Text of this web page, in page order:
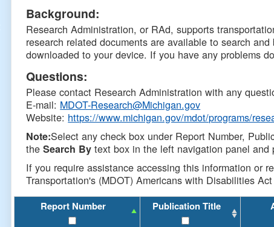
DTMB
Background:
Research Administration, or RAd, supports
research related documents are available to search
downloaded to your device. If you have any problems
Questions:
Please contact Research Administration with any
E-mail: MDOT-Research@Michigan.gov
Website: https://www.michigan.gov/mdot/programs/
Note:Select any check box under Report Number,
theSearch By text box in the left navigation panel and
If you require assistance accessing this information or
Transportation's (MDOT) Americans with Disabilities
Report Number Publication Title